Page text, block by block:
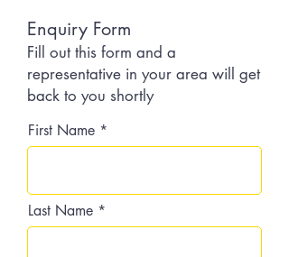
Enquiry Form
Fill out this form and a
representative in your area will get
back to you shortly
First Name
Last Name